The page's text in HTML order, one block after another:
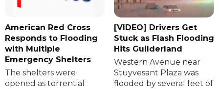
American Red Cross
Responds to Flooding
with Multiple
Emergency Shelters
The shelters were
opened as torrential
[VIDEO] Drivers Get
Stuck as Flash Flooding
Hits Guilderland
Western Avenue near
Stuyvesant Plaza was
flooded by several feet of